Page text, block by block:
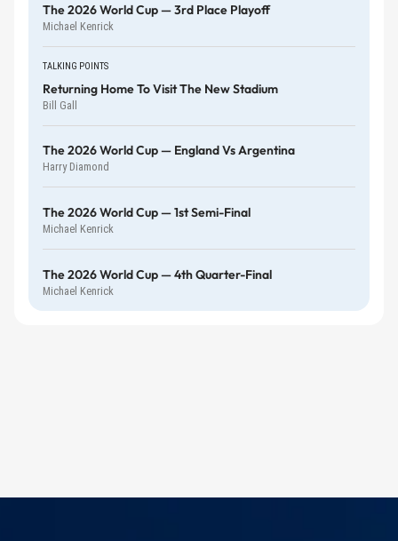
The 2026 World Cup — 3rd Place Playoff
Michael Kenrick
TALKING POINTS
Returning Home To Visit The New Stadium
Bill Gall
The 2026 World Cup — England Vs Argentina
Harry Diamond
The 2026 World Cup — 1st Semi-Final
Michael Kenrick
The 2026 World Cup — 4th Quarter-Final
Michael Kenrick